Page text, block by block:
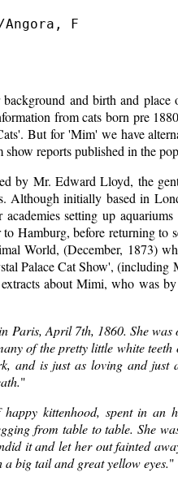
F
and birth and place
from cats born pre
But for 'Mim' we have
reports published in the
by Mr. Edward Lloyd, the
Although initially based in
setting up
Hamburg, before returning to
World, (December, 1873)
Palace Cat Show',
about Mimi, who was
Paris, April 7th, 1860. She was
of the pretty little white
and is just as loving and just
"
kittenhood, spent in an
from table to table. She
it and let her out fainted
big tail and great yellow eyes."